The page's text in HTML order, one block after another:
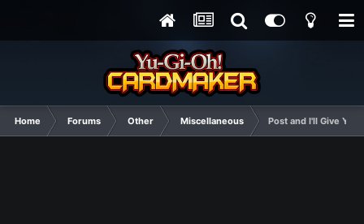
Home Forums Other Miscellaneous Post and I'll Give You